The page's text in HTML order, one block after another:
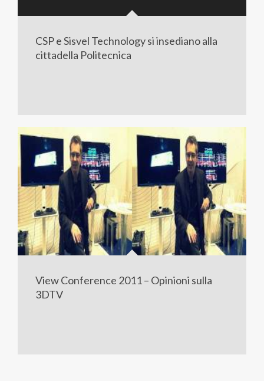
CSP e Sisvel Technology si insediano alla
cittadella Politecnica
View Conference 2011 – Opinioni sulla
3DTV